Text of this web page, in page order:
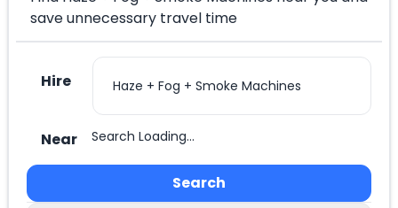
save unnecessary travel time
Hire
Near Search Loading...
Search